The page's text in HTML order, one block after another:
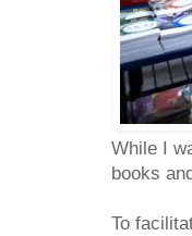
While I
books
To